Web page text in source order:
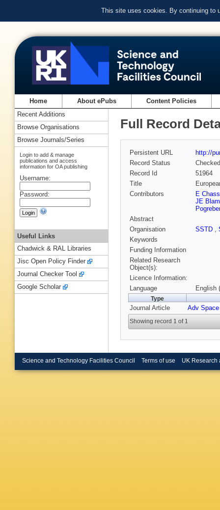
This site uses cookies. By continuing to
Home About ePubs Content Policies
Full Record
Persistent URL
http://
Record Status
Checked
Record Id
51964
Title
Contributors
E
JE
Abstract
Organisation
SSTD ,
Keywords
Funding Information
Related Research
Object(s):
Licence Information:
Language
English
Type
Journal Article Adv
Showing record 1 of 1
Recent Additions
Browse Organisations
Browse Journals/Series
Login to add & manage
publications and access
information for OA publishing
Username:
Password:
Useful Links
Chadwick & RAL Libraries
Jisc Open Policy Finder
Journal Checker Tool
Google Scholar
Science and Technology Facilities Council Terms of use UK Research